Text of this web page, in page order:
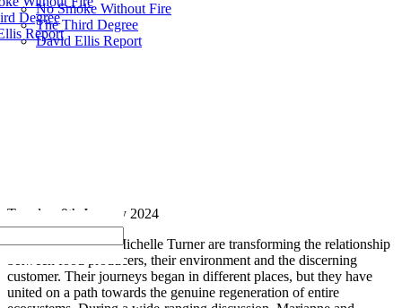
Degree
Report
No Smoke Without Fire
The Third Degree
David Ellis Report
Tuesday, 9th January 2024
Marianne Hill and Michelle Turner are transforming the relationship
between food producers, their environment and the discerning
customer. Their journeys began in different places, but they have
united on a path towards the genuine regeneration of entire